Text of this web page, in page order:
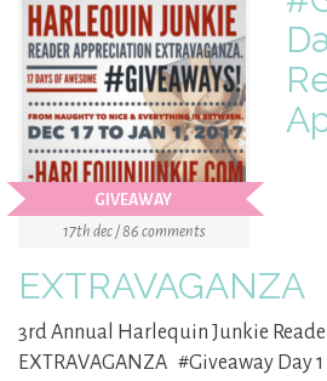
GIVEAWAY
17th dec / 86 comments
EXTRAVAGANZA
3rd Annual Harlequin Junkie
EXTRAVAGANZA #Giveaway Day